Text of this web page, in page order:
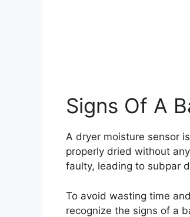
Signs Of A
A dryer moisture sensor
properly dried without
faulty, leading to subpar
To avoid wasting time
recognize the signs of a